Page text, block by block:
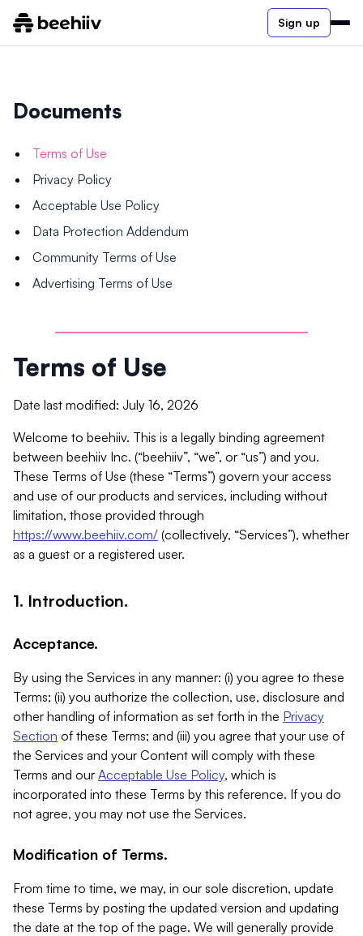
Sign up
Documents
Terms of Use
Privacy Policy
Acceptable Use Policy
Data Protection Addendum
Community Terms of Use
Advertising Terms of Use
Terms of Use
Date last modified: July 16, 2026
Welcome to beehiiv. This is a legally binding agreement
between beehiiv Inc. (“beehiiv”, “we”, or “us”) and you.
These Terms of Use (these “Terms”) govern your access
and use of our products and services, including without
limitation, those provided through
https://www.beehiiv.com/ (collectively, “Services”), whether
as a guest or a registered user.
1. Introduction.
Acceptance.
By using the Services in any manner: (i) you agree to these
Terms; (ii) you authorize the collection, use, disclosure and
other handling of information as set forth in the Privacy
Section of these Terms; and (iii) you agree that your use of
the Services and your Content will comply with these
Terms and our Acceptable Use Policy, which is
incorporated into these Terms by this reference. If you do
not agree, you may not use the Services.
Modification of Terms.
From time to time, we may, in our sole discretion, update
these Terms by posting the updated version and updating
the date at the top of the page. We will generally provide